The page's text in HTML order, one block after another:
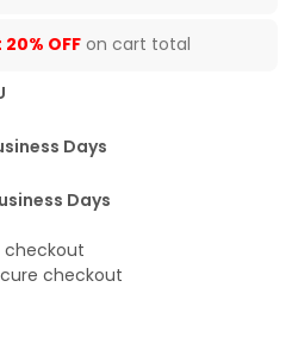
20% OFF on cart total
Days
Days
checkout
checkout